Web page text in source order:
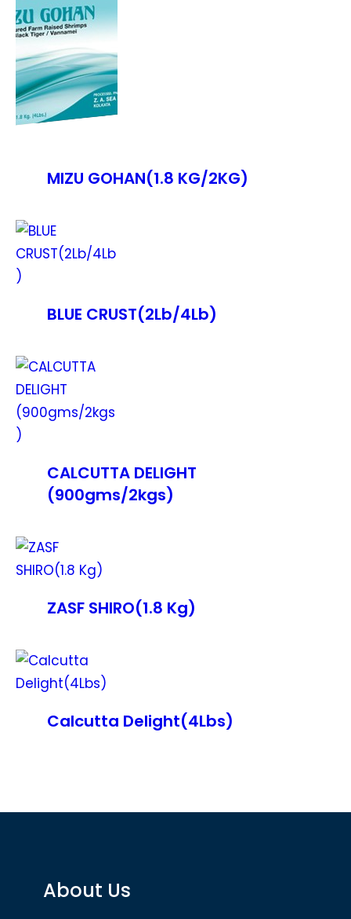
MIZU GOHAN(1.8 KG/2KG)
BLUE CRUST(2Lb/4Lb)
CALCUTTA DELIGHT
(900gms/2kgs)
ZASF SHIRO(1.8 Kg)
Calcutta Delight(4Lbs)
About Us